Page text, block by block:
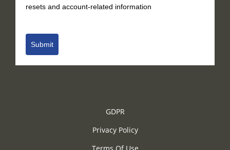
resets and account-related information
Submit
GDPR
Privacy Policy